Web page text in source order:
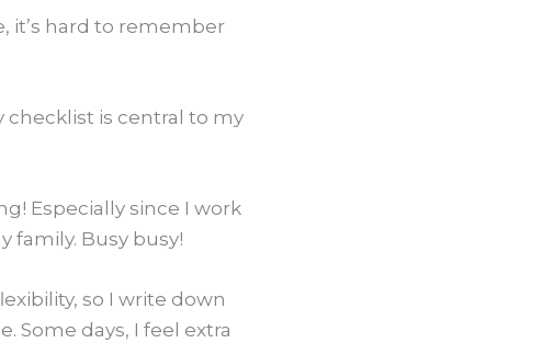
it’s hard to remember
checklist is central to my
Especially since I work
family. Busy busy!
so I write down
Some days, I feel extra